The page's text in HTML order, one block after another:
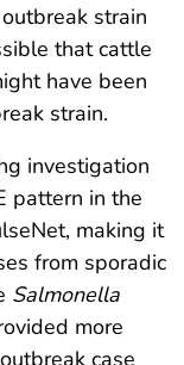
strain
that cattle
have been
strain.
investigation
pattern in the
making it
from sporadic
Salmonella
more
case